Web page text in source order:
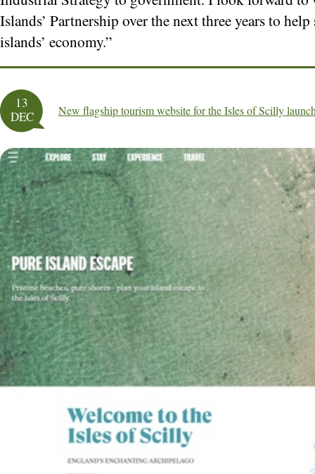
Islands’ Partnership over the next three years to
islands’ economy.”
13
DEC
New flagship tourism website for the Isles of Scilly